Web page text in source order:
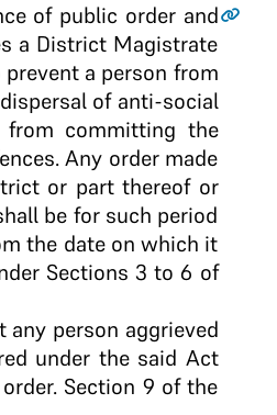
of public order and
a District Magistrate
a person from
of anti-social
from committing the
Any order made
or part thereof or
be for such period
the date on which it
Sections 3 to 6 of
person aggrieved
under the said Act
Section 9 of the